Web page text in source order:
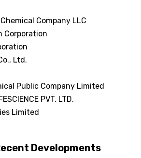
Company LLC
Corporation
Ltd.
Public Company Limited
PVT. LTD.
Limited
Developments